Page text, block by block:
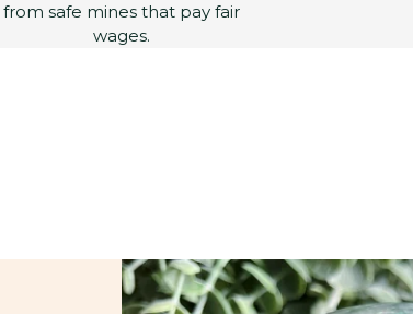
from safe mines that pay fair
wages.
SIGN ME UP